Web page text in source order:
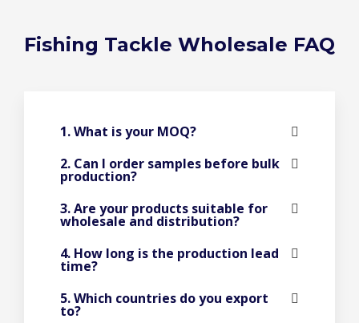
Fishing Tackle Wholesale FAQ
1. What is your MOQ?
2. Can I order samples before bulk
production?
3. Are your products suitable for
wholesale and distribution?
4. How long is the production lead
time?
5. Which countries do you export
to?